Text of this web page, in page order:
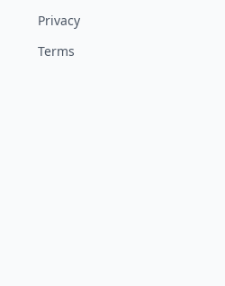
Privacy
Terms